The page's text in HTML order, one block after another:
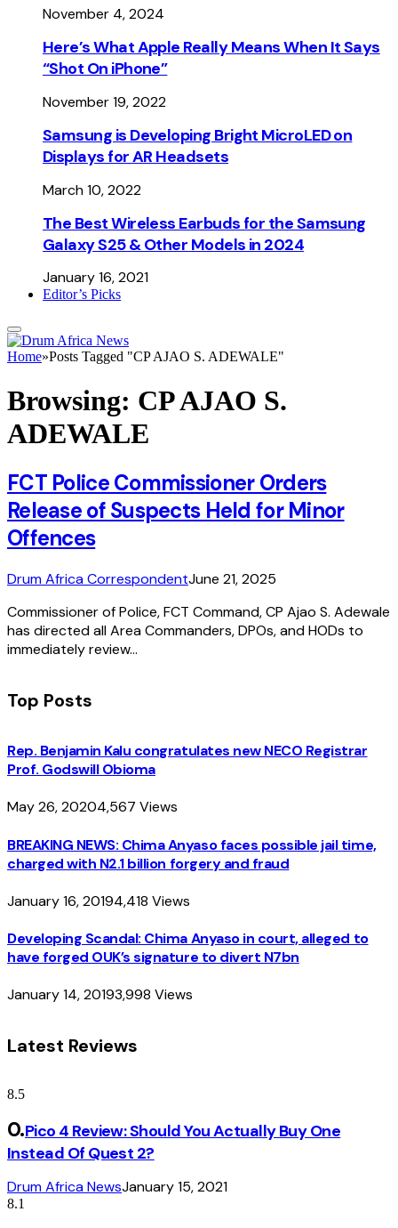
November 4, 2024
Here’s What Apple Really Means When It Says
“Shot On iPhone”
November 19, 2022
Samsung is Developing Bright MicroLED on
Displays for AR Headsets
March 10, 2022
The Best Wireless Earbuds for the Samsung
Galaxy S25 & Other Models in 2024
January 16, 2021
Editor’s Picks
Home»Posts Tagged "CP AJAO S. ADEWALE"
Browsing: CP AJAO S.
ADEWALE
FCT Police Commissioner Orders
Release of Suspects Held for Minor
Offences
Drum Africa CorrespondentJune 21, 2025
Commissioner of Police, FCT Command, CP Ajao S. Adewale
has directed all Area Commanders, DPOs, and HODs to
immediately review…
Top Posts
Rep. Benjamin Kalu congratulates new NECO Registrar
Prof. Godswill Obioma
May 26, 20204,567 Views
BREAKING NEWS: Chima Anyaso faces possible jail time,
charged with N2.1 billion forgery and fraud
January 16, 20194,418 Views
Developing Scandal: Chima Anyaso in court, alleged to
have forged OUK’s signature to divert N7bn
January 14, 20193,998 Views
Latest Reviews
8.5
Pico 4 Review: Should You Actually Buy One
Instead Of Quest 2?
Drum Africa NewsJanuary 15, 2021
8.1